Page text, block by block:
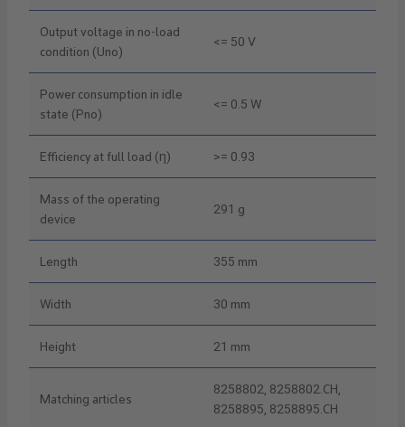
Output voltage in no-load
condition (Uno)
<= 50 V
Power consumption in idle
state (Pno)
<= 0.5 W
Efficiency at full load (η) >= 0.93
Mass of the operating
device
291 g
Length 355 mm
Width 30 mm
Height 21 mm
Matching articles
8258802, 8258802.CH,
8258895, 8258895.CH